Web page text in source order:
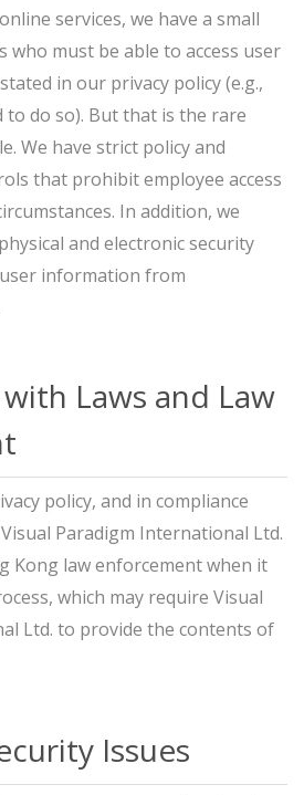
services, we have a small
who must be able to access user
in our privacy policy (e.g.,
do so). But that is the rare
We have strict policy and
that prohibit employee access
In addition, we
and electronic security
information from
Laws and Law
policy, and in compliance
Paradigm International Ltd.
Kong law enforcement when it
which may require Visual
Ltd. to provide the contents of
Issues